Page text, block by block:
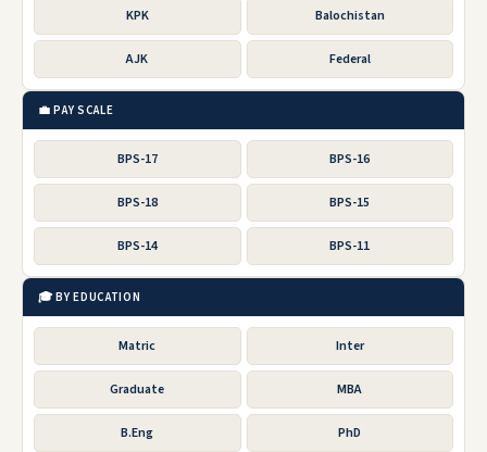
KPK Balochistan
AJK Federal
💼 PAY SCALE
BPS-17 BPS-16
BPS-18 BPS-15
BPS-14 BPS-11
🎓 BY EDUCATION
Matric Inter
Graduate MBA
B.Eng PhD